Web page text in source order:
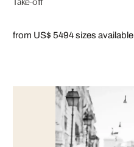
from US$ 5494 sizes available